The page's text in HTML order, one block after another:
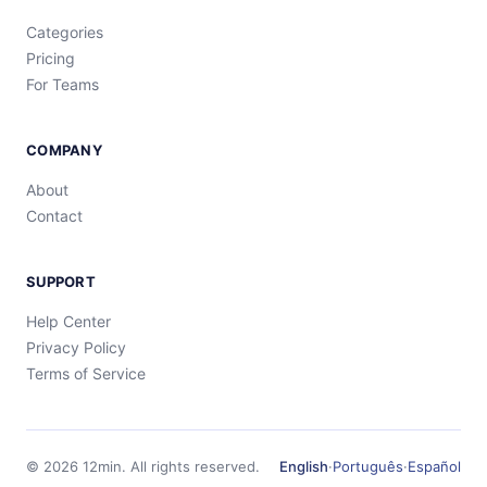
Categories
Pricing
For Teams
COMPANY
About
Contact
SUPPORT
Help Center
Privacy Policy
Terms of Service
© 2026 12min. All rights reserved. English·Português·Español